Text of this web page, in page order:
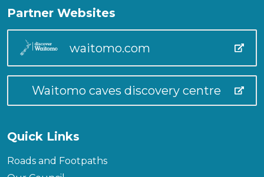
Partner Websites
waitomo.com
Waitomo caves discovery centre
Quick Links
Roads and Footpaths